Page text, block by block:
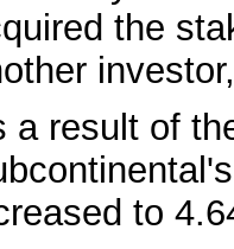
the
a result of
to